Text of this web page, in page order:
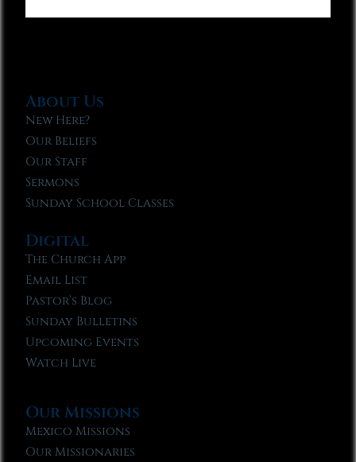
About Us
New Here?
Our Beliefs
Our Staff
Sermons
Sunday School Classes
Digital
The Church App
Email List
Pastor’s Blog
Sunday Bulletins
Upcoming Events
Watch Live
Our Missions
Mexico Missions
Our Missionaries